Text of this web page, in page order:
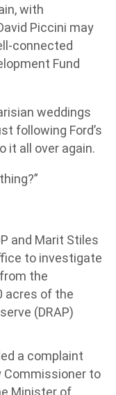
with
Piccini may
connected
Fund
weddings
following Ford’s
it all over again.
and Marit Stiles
to investigate
the
acres of the
(DRAP)
a complaint
to
Minister of